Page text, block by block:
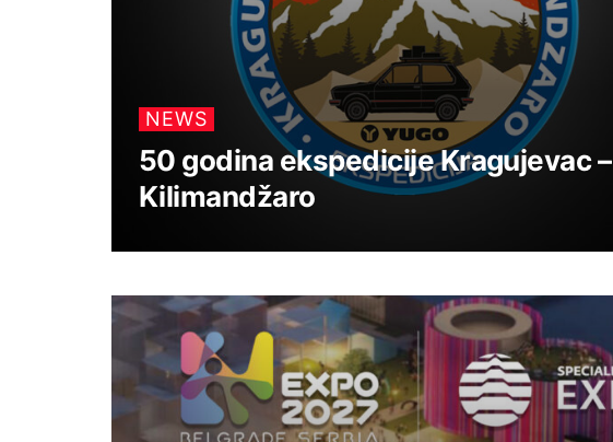
NEWS
50 godina ekspedicije Kragujevac –
Kilimandžaro